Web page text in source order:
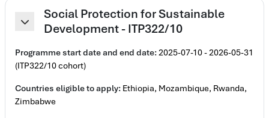
Collapse
Social Protection for Sustainable
Development - ITP322/10
Programme start date and end date:2025-07-10 - 2026-05-31
(ITP322/10 cohort)
Countries eligible to apply: Ethiopia, Mozambique, Rwanda,
Zimbabwe